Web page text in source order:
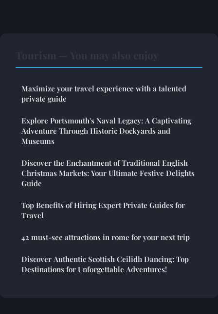
Maximize your travel experience with a talented
private guide
Explore Portsmouth's Naval Legacy: A Captivating
Adventure Through Historic Dockyards and
Museums
Discover the Enchantment of Traditional English
Christmas Markets: Your Ultimate Festive Delights
Guide
Top Benefits of Hiring Expert Private Guides for
Travel
42 must-see attractions in rome for your next trip
Discover Authentic Scottish Ceilidh Dancing: Top
Destinations for Unforgettable Adventures!